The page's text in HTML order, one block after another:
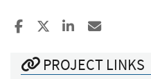
Share to Facebook
Share to XShare to
PROJECT LINKS